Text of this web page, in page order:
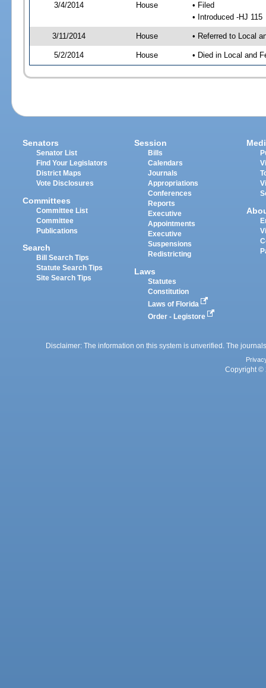
3/4/2014
House
• Filed
• Introduced -HJ 115
3/11/2014 House • Referred to Local
5/2/2014 House • Died in Local and
Senators
Senator List
Find Your Legislators
District Maps
Vote Disclosures
Committees
Committee List
Committee
Publications
Search
Bill Search Tips
Statute Search Tips
Site Search Tips
Session
Bills
Calendars
Journals
Appropriations
Conferences
Reports
Executive
Appointments
Executive
Suspensions
Redistricting
Laws
Statutes
Constitution
Laws of Florida
Order - Legistore
Disclaimer: The information on this system is unverified. The
Copyright ©